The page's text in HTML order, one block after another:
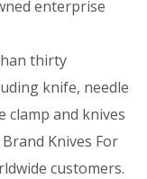
enterprise
thirty
knife, needle
clamp and knives
Knives For
customers.